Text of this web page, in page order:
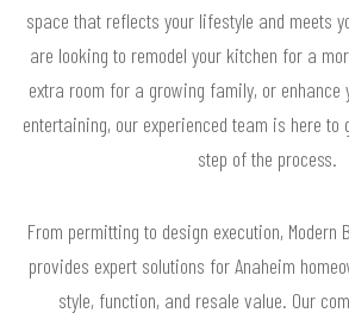
space that reflects your lifestyle and meets
are looking to remodel your kitchen for a
extra room for a growing family, or enhance
entertaining, our experienced team is here to
step of the process.
From permitting to design execution, Modern
provides expert solutions for Anaheim
style, function, and resale value. Our